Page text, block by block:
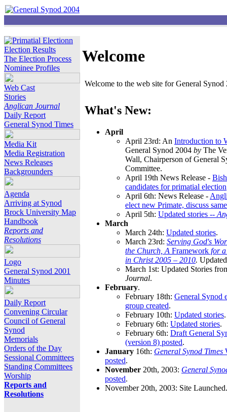
Election Results
The Election Process
Nominee Profiles
Web Cast
Stories
Anglican Journal
Daily Report
General Synod Times
Media Kit
Media Registration
News Releases
Backgrounders
Agenda
Arriving at Synod
Brock University Map
Handbook
Reports and
Resolutions
Logo
General Synod 2001
Minutes
Daily Report
Convening Circular
Council of General
Synod
Memorials
Orders of the Day
Sessional Committees
Standing Committees
Worship
Reports and
Resolutions
Welcome
Welcome to the web site for General
What's New:
April
April 23rd: An Introduction to
General Synod 2004 by The
Wall, Chairperson of General
Committee.
April 19th News Release -
candidates for primatial election
April 6th: News Release -
elect new Primate, discuss
April 5th: Updated stories --
March
March 24th: Updated stories.
March 23rd: Serving God's
the Church, A Framework for
in Christ 2005 – 2010.
March 1st: Updated Stories
Journal.
February.
February 18th: General Synod
group created.
February 10th: Updated stories.
February 6th: Updated stories.
February 6th: Draft General
(version 8) posted.
January 16th: General Synod Times
posted.
November 20th, 2003: General
posted.
November 20th, 2003: Site Launched.